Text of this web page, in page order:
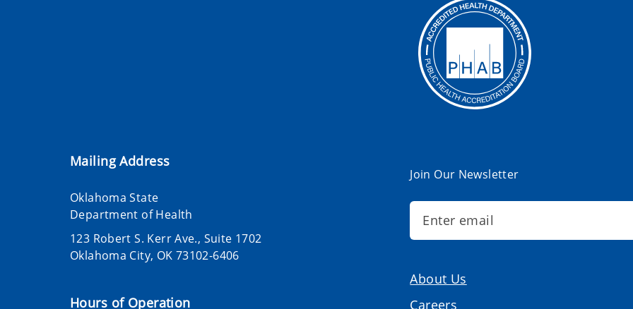
Mailing Address
Oklahoma State
Department of Health
123 Robert S. Kerr Ave., Suite 1702
Oklahoma City, OK 73102-6406
Hours of Operation
Join Our Newsletter
About Us
Careers